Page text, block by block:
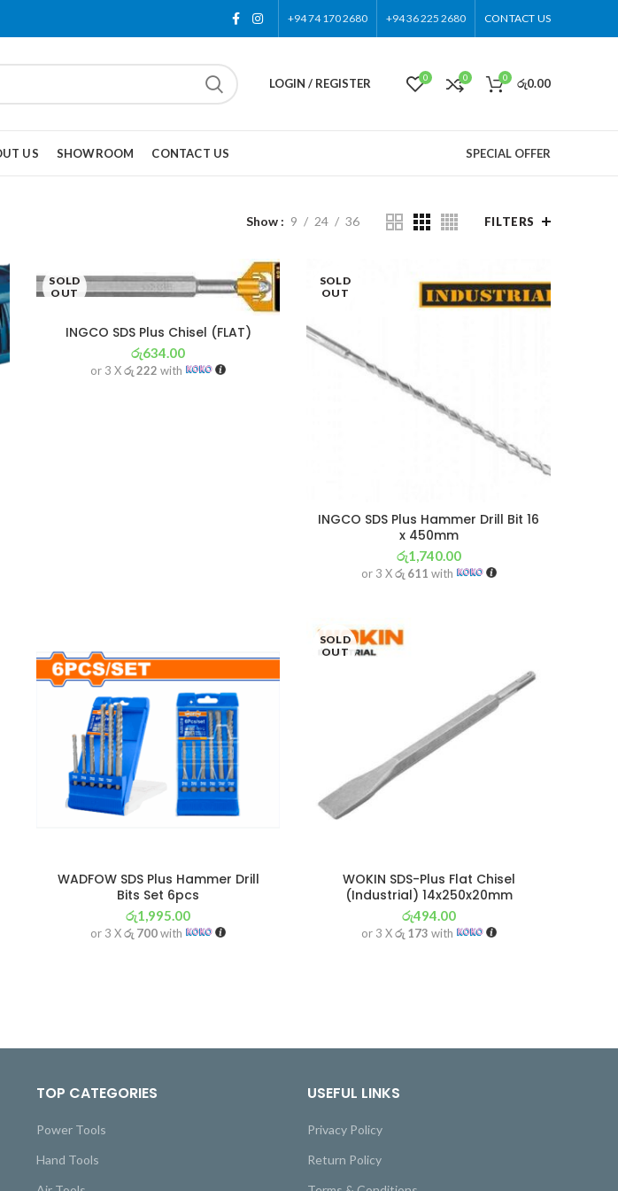
+94 74 170 2680 +94 36 225 2680 CONTACT US
LOGIN / REGISTER 0 0 0 රු0.00
US SHOWROOM CONTACT US SPECIAL OFFER
Show 9 24 36 FILTERS
SOLD
OUT
INGCO SDS Plus Chisel (FLAT)
රු634.00
or 3 Xරු 222 with
SOLD
OUT
INGCO SDS Plus Hammer Drill Bit 16
x 450mm
රු1,740.00
or 3 Xරු 611 with
WADFOW SDS Plus Hammer Drill
Bits Set 6pcs
රු1,995.00
or 3 Xරු 700with
SOLD
OUT
WOKIN SDS-Plus Flat Chisel
(Industrial) 14x250x20mm
රු494.00
or 3 Xරු 173 with
TOP CATEGORIES
Power Tools
Hand Tools
USEFUL LINKS
Privacy Policy
Return Policy